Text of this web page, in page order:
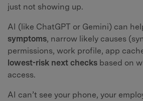
just not showing up.
AI (like ChatGPT or Gemini) can
symptoms, narrow likely causes
permissions, work profile, app
lowest-risk next checks based on
access.
AI can’t see your phone, your